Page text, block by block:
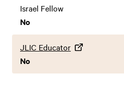
Israel Fellow
No
JLIC Educator
No